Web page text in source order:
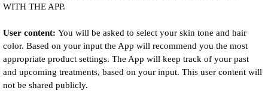
WITH THE APP.
User content: You will be asked to select your skin tone and hair
color. Based on your input the App will recommend you the most
appropriate product settings. The App will keep track of your past
and upcoming treatments, based on your input. This user content will
not be shared publicly.